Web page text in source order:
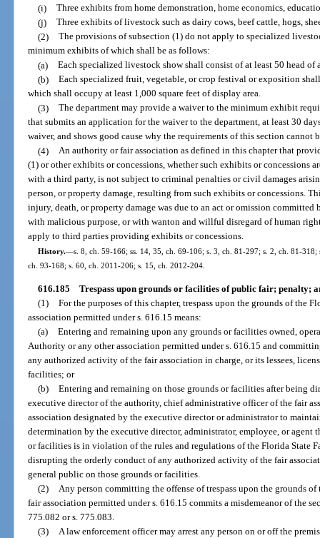
(i) Three exhibits from home demonstration, home economics,
(j) Three exhibits of livestock such as dairy cows, beef cattle, hogs,
(2) The provisions of subsection (1) do not apply to specialized
minimum exhibits of which shall be as follows:
(a) Each specialized livestock show shall consist of at least 50 head of
(b) Each specialized fruit, vegetable, or crop festival or exposition
which shall occupy at least 1,000 square feet of display area.
(3) The department may provide a waiver to the minimum exhibit
that submits an application for the waiver to the department, at least 30
waiver, and shows good cause why the requirements of this section cannot
(4) An authority or fair association as defined in this chapter that
(1) or other exhibits or concessions, whether such exhibits or concessions
with a third party, is not subject to criminal penalties or civil damages
person, or property damage, resulting from such exhibits or concessions.
injury, death, or property damage was due to an act or omission
with malicious purpose, or with wanton and willful disregard of human
apply to third parties providing exhibits or concessions.
History.—s. 8, ch. 59-166; ss. 14, 35, ch. 69-106; s. 3, ch. 81-297; s. 2, ch. 81-
ch. 93-168; s. 60, ch. 2011-206; s. 15, ch. 2012-204.
616.185 Trespass upon grounds or facilities of public fair; penalty;
(1) For the purposes of this chapter, trespass upon the grounds of the
association permitted under s. 616.15 means:
(a) Entering and remaining upon any grounds or facilities owned,
Authority or any other association permitted under s. 616.15 and
any authorized activity of the fair association in charge, or its lessees,
facilities; or
(b) Entering and remaining on those grounds or facilities after being
executive director of the authority, chief administrative officer of the fair
association designated by the executive director or administrator to
determination by the executive director, administrator, employee, or agent
or facilities is in violation of the rules and regulations of the Florida State
disrupting the orderly conduct of any authorized activity of the fair
general public on those grounds or facilities.
(2) Any person committing the offense of trespass upon the grounds
fair association permitted under s. 616.15 commits a misdemeanor of the
775.082 or s. 775.083.
(3) A law enforcement officer may arrest any person on or off the